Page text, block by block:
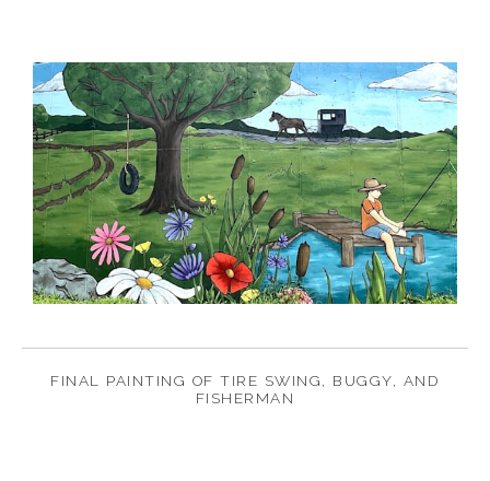
FINAL PAINTING OF TIRE SWING, BUGGY, AND
FISHERMAN